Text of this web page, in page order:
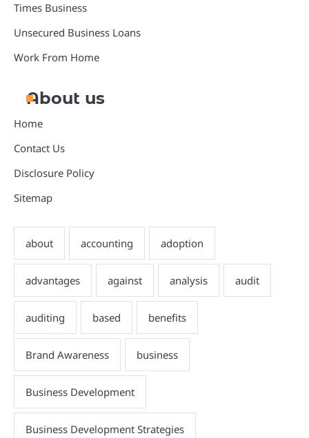
Times Business
Unsecured Business Loans
Work From Home
About us
Home
Contact Us
Disclosure Policy
Sitemap